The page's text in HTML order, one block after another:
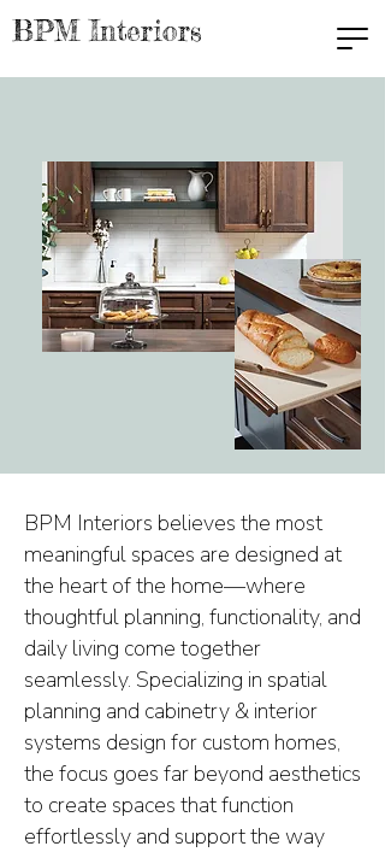
BPM Interiors
BPM Interiors believes the most
meaningful spaces are designed at
the heart of the home—where
thoughtful planning, functionality, and
daily living come together
seamlessly. Specializing in spatial
planning and cabinetry & interior
systems design for custom homes,
the focus goes far beyond aesthetics
to create spaces that function
effortlessly and support the way